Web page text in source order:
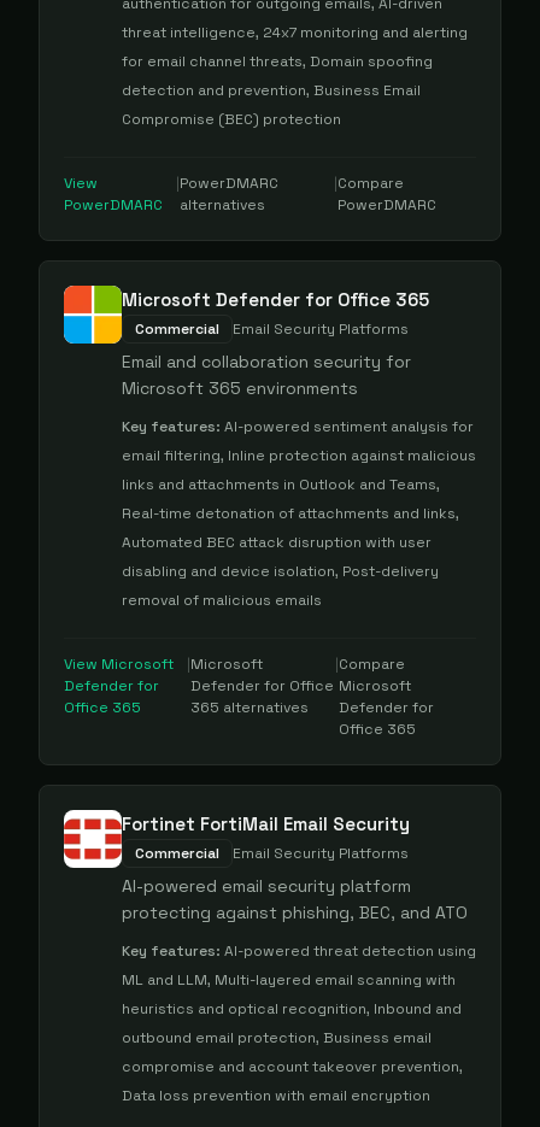
threat intelligence, 24x7 monitoring and alerting
for email channel threats, Domain spoofing
detection and prevention, Business Email
Compromise (BEC) protection
View
PowerDMARC
|PowerDMARC
alternatives
|Compare
PowerDMARC
Microsoft Defender for Office 365
Commercial Email Security Platforms
Email and collaboration security for
Microsoft 365 environments
Key features: AI-powered sentiment analysis for
email filtering, Inline protection against malicious
links and attachments in Outlook and Teams,
Real-time detonation of attachments and links,
Automated BEC attack disruption with user
disabling and device isolation, Post-delivery
removal of malicious emails
View Microsoft
Defender for
Office 365
|Microsoft
Defender for Office
365 alternatives
|Compare
Microsoft
Defender for
Office 365
Fortinet FortiMail Email Security
Commercial Email Security Platforms
AI-powered email security platform
protecting against phishing, BEC, and ATO
Key features: AI-powered threat detection using
ML and LLM, Multi-layered email scanning with
heuristics and optical recognition, Inbound and
outbound email protection, Business email
compromise and account takeover prevention,
Data loss prevention with email encryption